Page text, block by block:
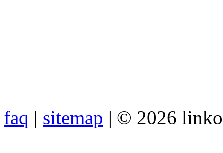
faq | sitemap | © 2026